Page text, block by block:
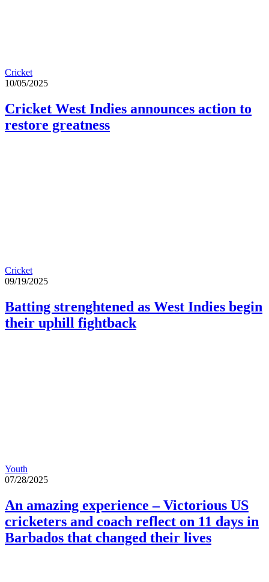
Cricket
10/05/2025
Cricket West Indies announces action to
restore greatness
Cricket
09/19/2025
Batting strenghtened as West Indies begin
their uphill fightback
Youth
07/28/2025
An amazing experience – Victorious US
cricketers and coach reflect on 11 days in
Barbados that changed their lives